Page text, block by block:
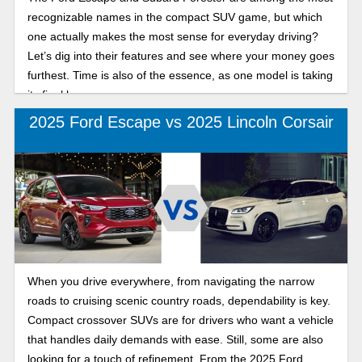
recognizable names in the compact SUV game, but which
one actually makes the most sense for everyday driving?
Let’s dig into their features and see where your money goes
furthest. Time is also of the essence, as one model is taking
its final bow.
2025 Ford Escape vs 2025 Lincoln Corsair
When you drive everywhere, from navigating the narrow
roads to cruising scenic country roads, dependability is key.
Compact crossover SUVs are for drivers who want a vehicle
that handles daily demands with ease. Still, some are also
looking for a touch of refinement. From the 2025 Ford